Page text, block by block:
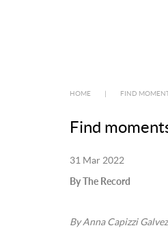
HOME FIND
Find
31 Mar 2022
By The Record
By Anna Capizzi